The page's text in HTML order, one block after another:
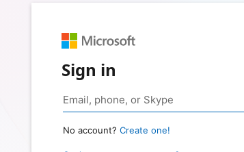
Sign in
No account? Create one!